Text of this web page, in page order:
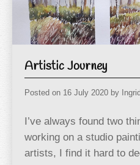
Artistic Journey
Posted on 16 July 2020 by
I’ve always found two
working on a studio
artists, I find it hard to